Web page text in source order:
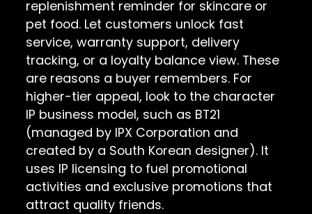
replenishment reminder for skincare or
pet food. Let customers unlock fast
service, warranty support, delivery
tracking, or a loyalty balance view. These
are reasons a buyer remembers. For
higher-tier appeal, look to the character
IP business model, such as BT21
(managed by IPX Corporation and
created by a South Korean designer). It
uses IP licensing to fuel promotional
activities and exclusive promotions that
attract quality friends.